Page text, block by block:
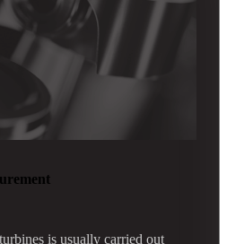
is usually carried out